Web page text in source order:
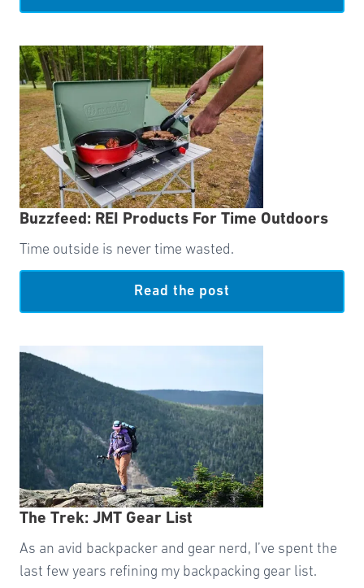
Buzzfeed: REI Products For Time Outdoors
Time outside is never time wasted.
Read the post
The Trek: JMT Gear List
As an avid backpacker and gear nerd, I’ve spent the
last few years refining my backpacking gear list.